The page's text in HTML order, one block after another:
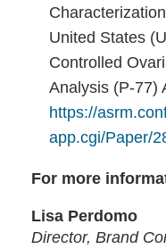
United States
Controlled
Analysis (P-77)
https://
app.cgi/Paper/
For more
Lisa Perdomo
Director, Brand